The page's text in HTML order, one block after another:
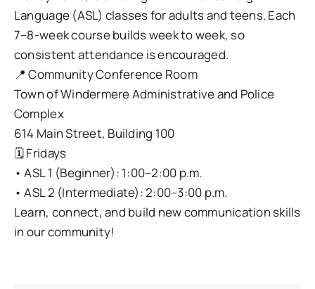
Language (ASL) classes for adults and teens. Each
7–8-week course builds week to week, so
consistent attendance is encouraged.
📍 Community Conference Room
Town of Windermere Administrative and Police
Complex
614 Main Street, Building 100
🗓 Fridays
• ASL 1 (Beginner): 1:00–2:00 p.m.
• ASL 2 (Intermediate): 2:00–3:00 p.m.
Learn, connect, and build new communication skills
in our community!